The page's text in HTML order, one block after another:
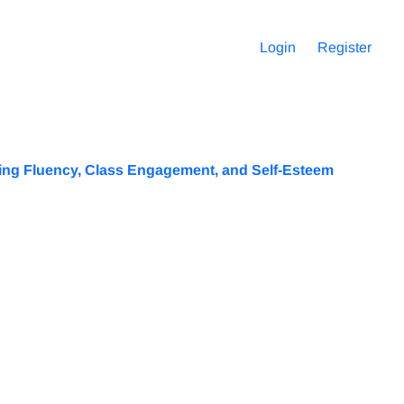
Login Register
Fluency, Class Engagement, and Self-Esteem